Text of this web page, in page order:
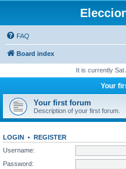
FAQ
Board index
It is currently Sat
Your
Your first forum
Description of your first forum.
LOGIN • REGISTER
Username:
Password: